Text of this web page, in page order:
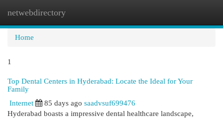
netwebdirectory
Home
1
Top Dental Centers in Hyderabad: Locate the Ideal for Your
Family
Internet
85 days ago saadvsuf699476
Hyderabad boasts a impressive dental healthcare landscape,